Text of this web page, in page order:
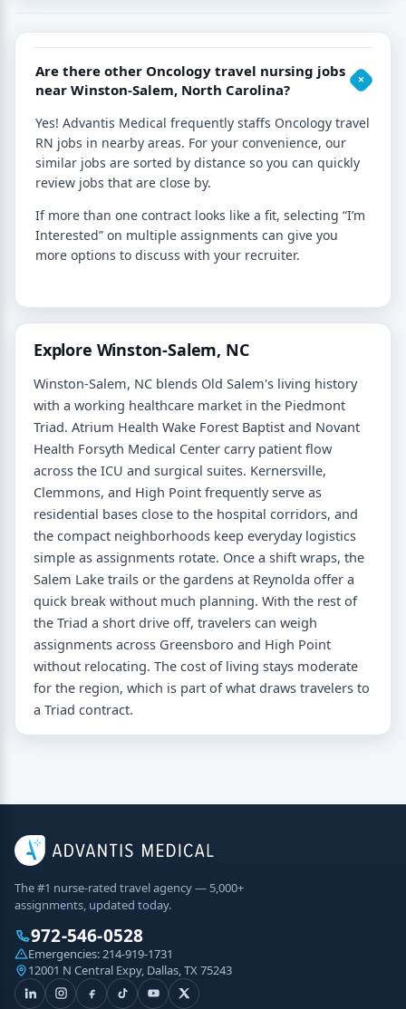
Are there other Oncology travel nursing jobs
near Winston-Salem, North Carolina?
Yes! Advantis Medical frequently staffs Oncology travel
RN jobs in nearby areas. For your convenience, our
similar jobs are sorted by distance so you can quickly
review jobs that are close by.
If more than one contract looks like a fit, selecting “I’m
Interested” on multiple assignments can give you
more options to discuss with your recruiter.
Explore Winston-Salem, NC
Winston-Salem, NC blends Old Salem's living history
with a working healthcare market in the Piedmont
Triad. Atrium Health Wake Forest Baptist and Novant
Health Forsyth Medical Center carry patient flow
across the ICU and surgical suites. Kernersville,
Clemmons, and High Point frequently serve as
residential bases close to the hospital corridors, and
the compact neighborhoods keep everyday logistics
simple as assignments rotate. Once a shift wraps, the
Salem Lake trails or the gardens at Reynolda offer a
quick break without much planning. With the rest of
the Triad a short drive off, travelers can weigh
assignments across Greensboro and High Point
without relocating. The cost of living stays moderate
for the region, which is part of what draws travelers to
a Triad contract.
The #1 nurse-rated travel agency — 5,000+
assignments, updated today.
972-546-0528
Emergencies:214-919-1731
12001 N Central Expy, Dallas, TX 75243